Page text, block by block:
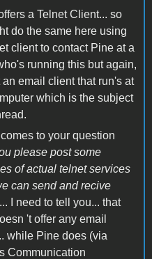
a Telnet Client... so
do the same here using
client to contact Pine at a
running this but again,
an email client that run's at
which is the subject
to your question
please post some
of actual telnet services
can send and recive
... I need to tell you... that
't offer any email
while Pine does (via
Communication